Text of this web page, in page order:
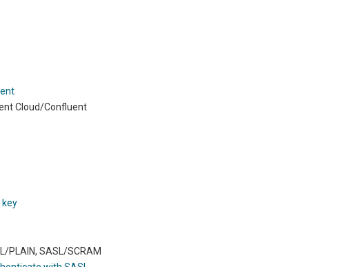
Cloud/Confluent
key
PLAIN, SASL/SCRAM